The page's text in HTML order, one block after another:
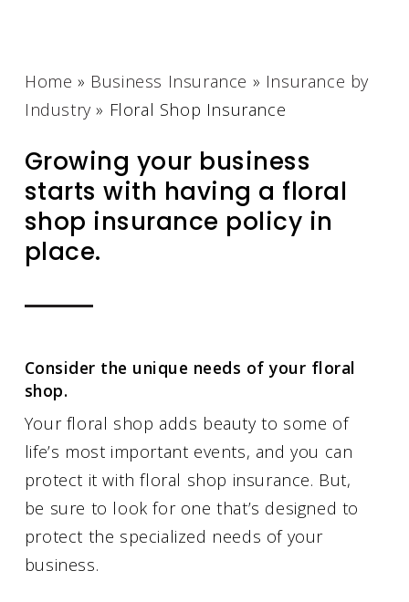
Home » Business Insurance » Insurance by
Industry » Floral Shop Insurance
Growing your business
starts with having a floral
shop insurance policy in
place.
Consider the unique needs of your floral
shop.
Your floral shop adds beauty to some of
life’s most important events, and you can
protect it with floral shop insurance. But,
be sure to look for one that’s designed to
protect the specialized needs of your
business.